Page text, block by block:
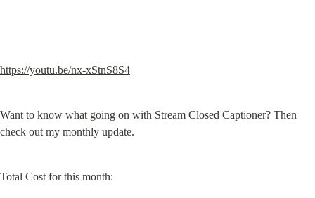
https://youtu.be/nx-xStnS8S4
Want to know what going on with Stream Closed Captioner? Then
check out my monthly update.
Total Cost for this month: